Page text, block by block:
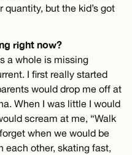
but the kid’s got
right now?
a whole is missing
I first really started
would drop me off at
When I was little I would
scream at me, “Walk
when we would be
each other, skating fast,